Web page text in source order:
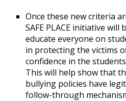
Once these new criteria
SAFE PLACE initiative
educate everyone on
in protecting the victims
confidence in the
This will help show that
bullying policies have
follow-through